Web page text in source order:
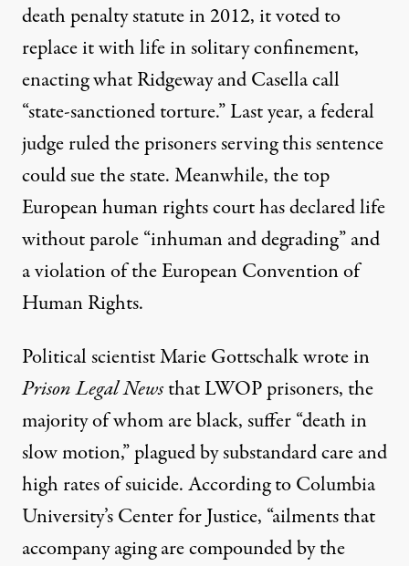
death penalty statute in 2012, it voted to
replace it with life in solitary confinement,
enacting what Ridgeway and Casella call
“state-sanctioned torture.” Last year, a federal
judge ruledthe prisoners serving this sentence
could sue the state. Meanwhile, the top
European human rights court hasdeclaredlife
without parole “inhuman and degrading” and
a violation of the European Convention of
Human Rights.
Political scientist Marie Gottschalk wrote in
Prison Legal Newsthat LWOP prisoners, the
majority of whom are black, suffer “death in
slow motion,” plagued by substandard care and
high rates of suicide. According to Columbia
University’s Center for Justice, “ailments that
accompany aging are compounded by the